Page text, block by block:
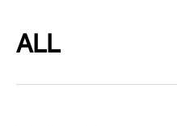
ALL